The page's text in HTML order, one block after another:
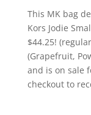
This MK bag
Kors Jodie
$44.25!
(Grapefruit,
and is on sale
checkout to